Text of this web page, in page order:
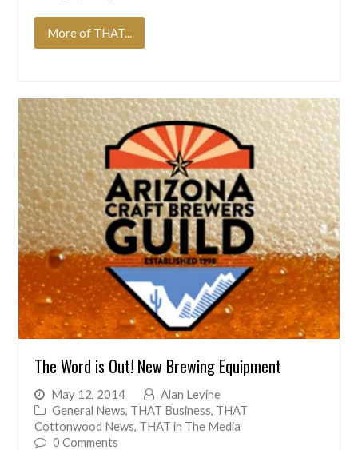
More of THAT...
The Word is Out! New Brewing Equipment
May 12, 2014
Alan Levine
General News, THAT Business, THAT
Cottonwood News, THAT in The Media
0 Comments